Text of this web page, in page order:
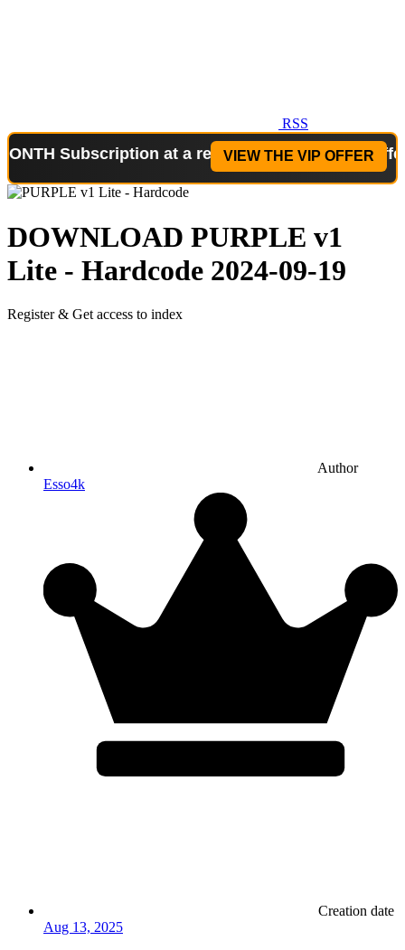
RSS
at a reduced price!Special Offer: 2-
VIEW THE VIP OFFER
DOWNLOAD PURPLE v1
Lite - Hardcode 2024-09-19
Register & Get access to index
Author
Esso4k
Creation date
Aug 13, 2025